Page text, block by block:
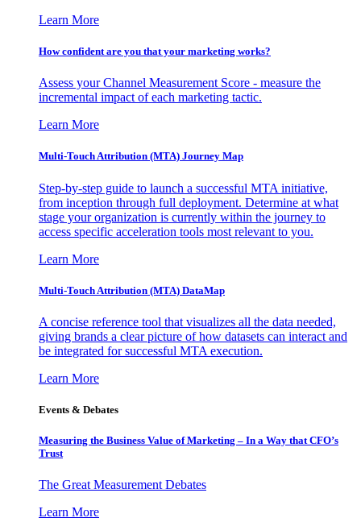
Learn More
How confident are you that your marketing works?
Assess your Channel Measurement Score - measure the
incremental impact of each marketing tactic.
Learn More
Multi-Touch Attribution (MTA) Journey Map
Step-by-step guide to launch a successful MTA initiative,
from inception through full deployment. Determine at what
stage your organization is currently within the journey to
access specific acceleration tools most relevant to you.
Learn More
Multi-Touch Attribution (MTA) DataMap
A concise reference tool that visualizes all the data needed,
giving brands a clear picture of how datasets can interact and
be integrated for successful MTA execution.
Learn More
Events & Debates
Measuring the Business Value of Marketing – In a Way that CFO’s
Trust
The Great Measurement Debates
Learn More